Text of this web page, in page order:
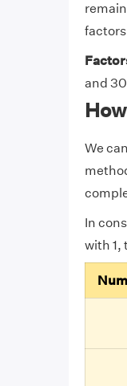
and
We
In
with 1,